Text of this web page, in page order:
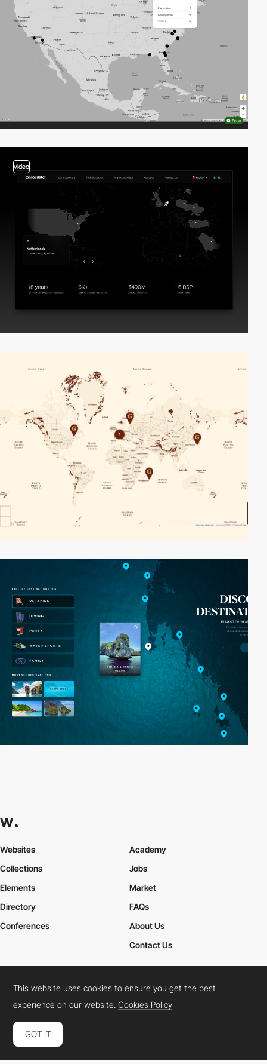
video
Websites
Collections
Elements
Academy
Jobs
Market
Directory
Conferences
FAQs
About Us
Contact Us
Connect:
TwitterFacebookYouTube
This website uses cookies to ensure you get the best
experience on our website.Cookies Policy
GOT IT